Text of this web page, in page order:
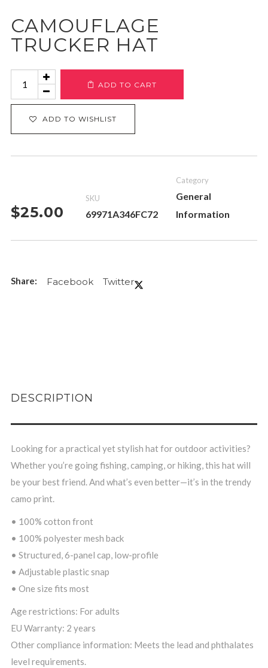
CAMOUFLAGE
TRUCKER HAT
Camouflage
ADD TO CART
ADD TO WISHLIST
$25.00
SKU
69971A346FC72
Category
General
Information
Facebook Twitter
DESCRIPTION
Looking for a practical yet stylish hat for outdoor activities?
Whether you’re going fishing, camping, or hiking, this hat will
be your best friend. And what’s even better—it’s in the trendy
camo print.
• 100% cotton front
• 100% polyester mesh back
• Structured, 6-panel cap, low-profile
• Adjustable plastic snap
• One size fits most
Age restrictions: For adults
EU Warranty: 2 years
Other compliance information: Meets the lead and phthalates
level requirements.